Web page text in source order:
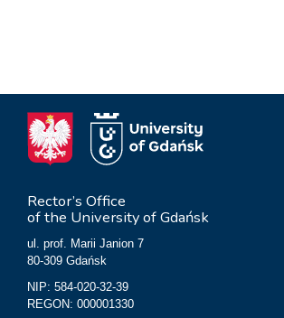
Rector’s Office
of the University of Gdańsk
ul. prof. Marii Janion 7
80-309 Gdańsk
NIP: 584-020-32-39
REGON: 000001330